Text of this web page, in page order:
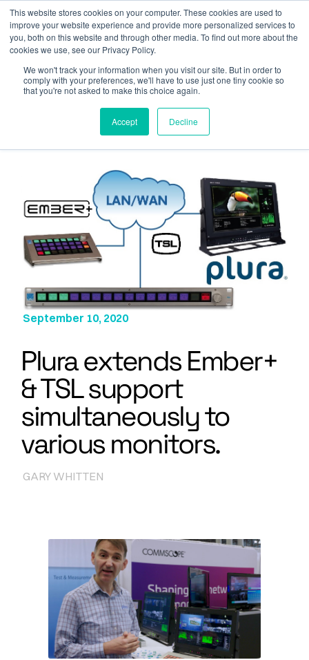
This website stores cookies on your computer. These cookies are used to
improve your website experience and provide more personalized services to
you, both on this website and through other media. To find out more about the
cookies we use, see our Privacy Policy.
We won't track your information when you visit our site. But in order to
comply with your preferences, we'll have to use just one tiny cookie so
that you're not asked to make this choice again.
Accept Decline
Skip
to
navigation
Skip
to
content
Home Press Releases
Plura extends
Ember+ & TSL support simultaneously to various
monitors.
September 10, 2020
Plura extends Ember+
& TSL support
simultaneously to
various monitors.
GARY WHITTEN